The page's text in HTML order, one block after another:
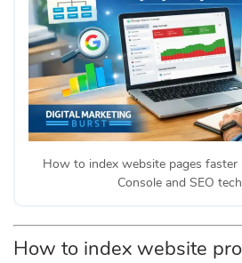
How to index website pages faster
Console and SEO
How to index website